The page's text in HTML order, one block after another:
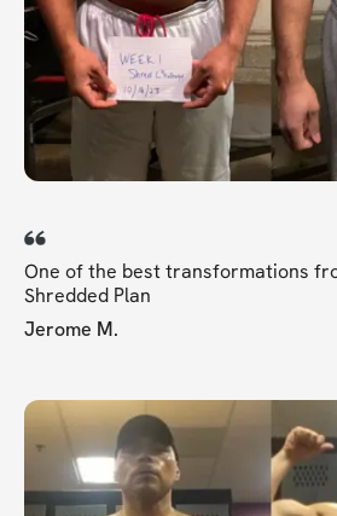
One of the best transformations
Shredded Plan
Jerome M.